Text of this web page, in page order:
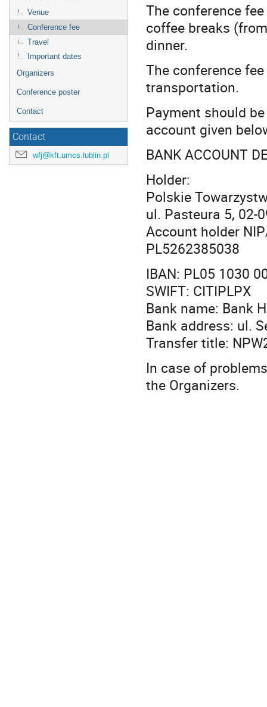
Venue
Conference fee
Travel
Important dates
Organizers
Conference poster
Contact
Contact
wfj@kft.umcs.lublin.pl
The conference fee
coffee breaks
dinner.
The conference fee
transportation.
Payment should
account given
BANK ACCOUNT
Holder:
Polskie
ul. Pasteura 5, 02-
Account holder
PL5262385038
IBAN: PL05 1030
SWIFT: CITIPLPX
Bank name: Bank
Bank address: ul.
Transfer title:
In case of
the Organizers.